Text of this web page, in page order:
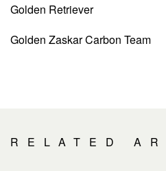
Golden Retriever
Golden Zaskar Carbon Team
RELATED